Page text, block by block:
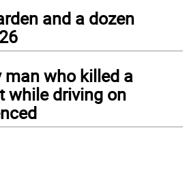
and a dozen
man who killed a
while driving on